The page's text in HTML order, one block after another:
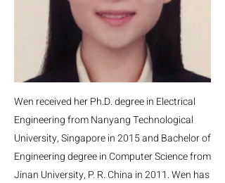
Wen received her Ph.D. degree in Electrical
Engineering from Nanyang Technological
University, Singapore in 2015 and Bachelor of
Engineering degree in Computer Science from
Jinan University, P. R. China in 2011. Wen has